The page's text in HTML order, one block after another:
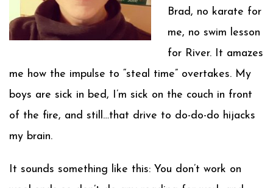
Brad, no karate for
me, no swim lesson
for River. It amazes
me how the impulse to “steal time” overtakes. My
boys are sick in bed, I’m sick on the couch in front
of the fire, and still…that drive to do-do-do hijacks
my brain.
It sounds something like this: You don’t work on